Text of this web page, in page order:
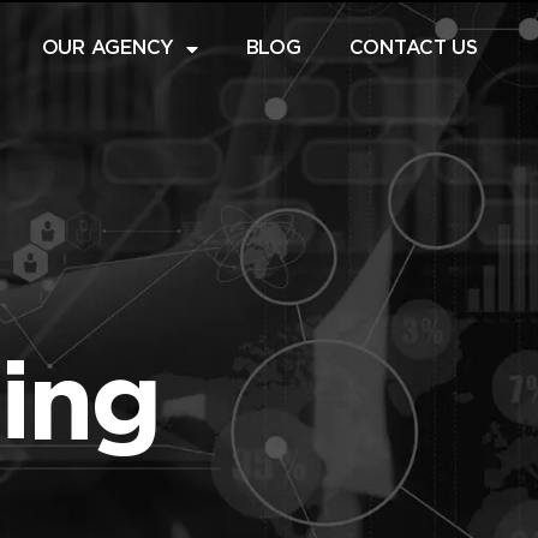
OUR AGENCY BLOG CONTACT US